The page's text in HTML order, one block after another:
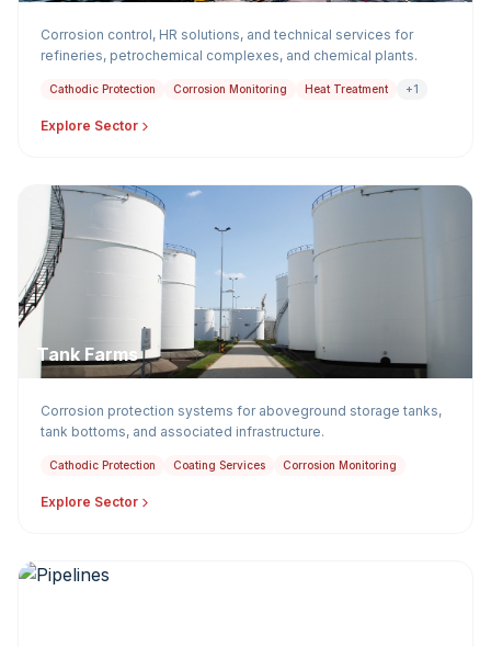
Corrosion control, HR solutions, and technical services for
refineries, petrochemical complexes, and chemical plants.
Cathodic Protection Corrosion Monitoring Heat Treatment +1
Explore Sector
Tank Farms
Corrosion protection systems for aboveground storage tanks,
tank bottoms, and associated infrastructure.
Cathodic Protection Coating Services Corrosion Monitoring
Explore Sector